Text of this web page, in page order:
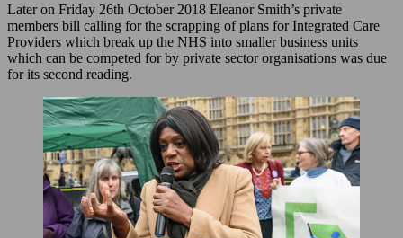
Later on Friday 26th October 2018 Eleanor Smith’s private
members bill calling for the scrapping of plans for Integrated Care
Providers which break up the NHS into smaller business units
which can be competed for by private sector organisations was due
for its second reading.